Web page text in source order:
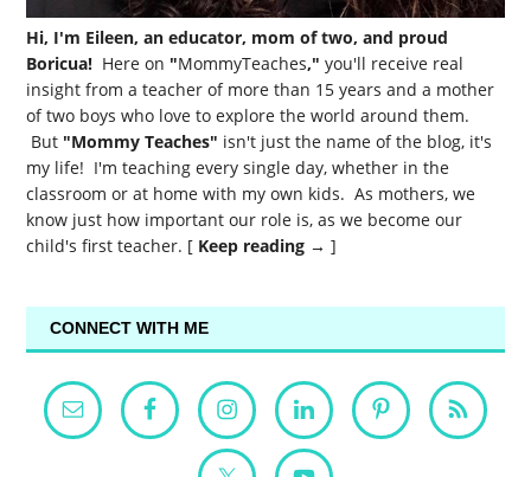
Hi, I'm Eileen, an educator, mom of two, and proud
Boricua! Here on "MommyTeaches," you'll receive real
insight from a teacher of more than 15 years and a mother
of two boys who love to explore the world around them.
But "Mommy Teaches" isn't just the name of the blog, it's
my life! I'm teaching every single day, whether in the
classroom or at home with my own kids. As mothers, we
know just how important our role is, as we become our
child's first teacher. [ Keep reading → ]
CONNECT WITH ME